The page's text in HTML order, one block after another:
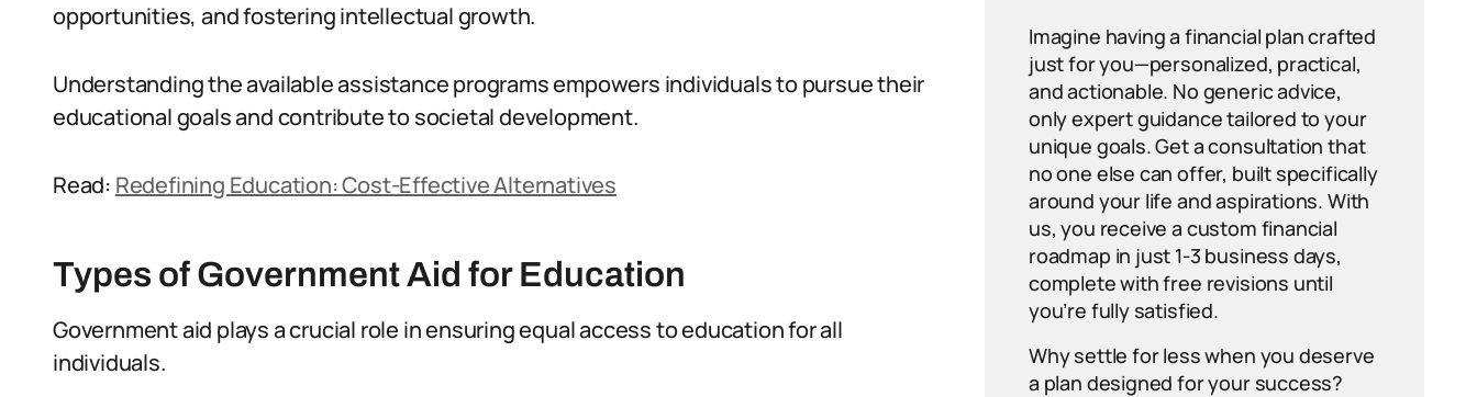
opportunities, and fostering intellectual growth.
Understanding the available assistance programs empowers individuals to pursue their
educational goals and contribute to societal development.
Read: Redefining Education: Cost-Effective Alternatives
Types of Government Aid for Education
Government aid plays a crucial role in ensuring equal access to education for all
individuals.
Imagine having a financial plan crafted
just for you—personalized, practical,
and actionable. No generic advice,
only expert guidance tailored to your
unique goals. Get a consultation that
no one else can offer, built specifically
around your life and aspirations. With
us, you receive a custom financial
roadmap in just 1-3 business days,
complete with free revisions until
you’re fully satisfied.
Why settle for less when you deserve
a plan designed for your success?